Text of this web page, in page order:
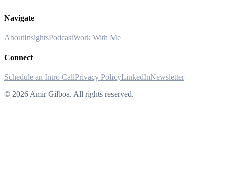
Navigate
AboutInsightsPodcastWork With Me
Connect
Schedule an Intro CallPrivacy PolicyLinkedInNewsletter
© 2026 Amir Gilboa. All rights reserved.